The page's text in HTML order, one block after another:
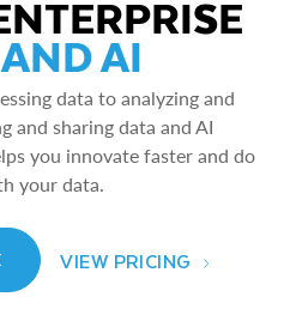
AI
data to analyzing and
and sharing data and AI
you innovate faster and do
your data.
VIEW PRICING